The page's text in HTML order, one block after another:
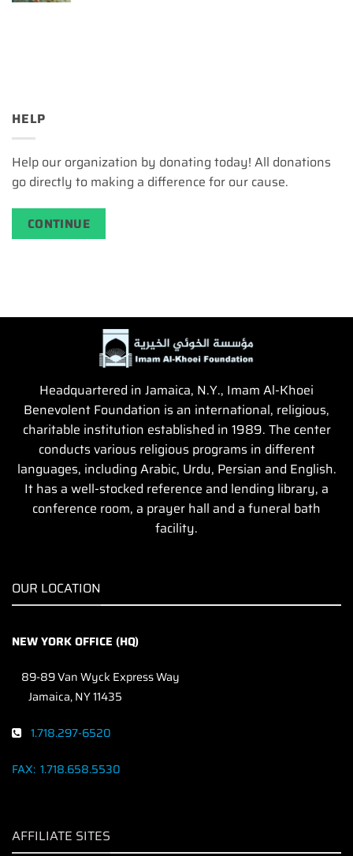
HELP
Help our organization by donating today! All donations
go directly to making a difference for our cause.
CONTINUE
Headquartered in Jamaica, N.Y., Imam Al-Khoei
Benevolent Foundation is an international, religious,
charitable institution established in 1989. The center
conducts various religious programs in different
languages, including Arabic, Urdu, Persian and English.
It has a well-stocked reference and lending library, a
conference room, a prayer hall and a funeral bath
facility.
OUR LOCATION
NEW YORK OFFICE (HQ)
89-89 Van Wyck Express Way
Jamaica, NY 11435
1.718.297-6520
FAX: 1.718.658.5530
AFFILIATE SITES